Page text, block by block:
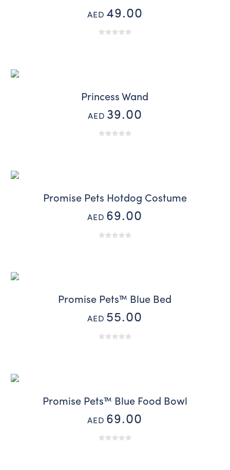
AED 49.00
Princess Wand
AED 39.00
Promise Pets Hotdog Costume
AED 69.00
Promise Pets™ Blue Bed
AED 55.00
Promise Pets™ Blue Food Bowl
AED 69.00